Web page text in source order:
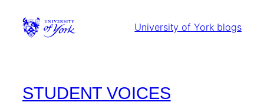
content
University of York blogs
STUDENT VOICES